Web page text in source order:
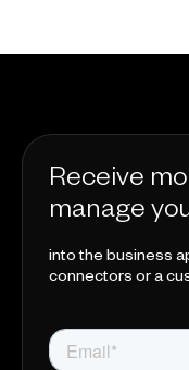
Receive
manage
into the business
connectors or a